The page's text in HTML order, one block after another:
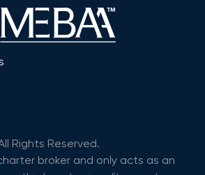
Rights Reserved.
broker and only acts as an